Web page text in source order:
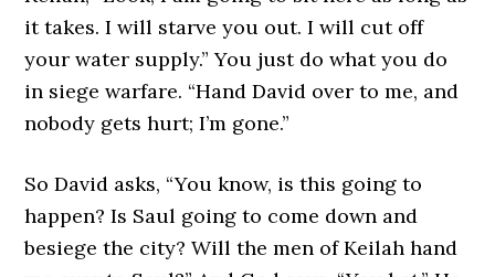
it takes. I will starve you out. I will cut off
your water supply.” You just do what you do
in siege warfare. “Hand David over to me, and
nobody gets hurt; I’m gone.”
So David asks, “You know, is this going to
happen? Is Saul going to come down and
besiege the city? Will the men of Keilah hand